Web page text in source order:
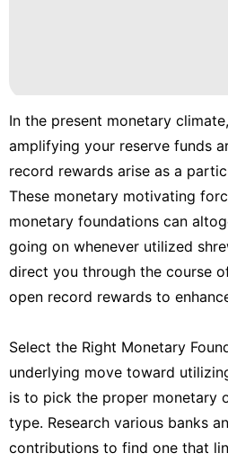
In the present monetary
amplifying your reserve funds
record rewards arise as a
These monetary motivating
monetary foundations can
going on whenever utilized
direct you through the course
open record rewards to
Select the Right Monetary
underlying move toward
is to pick the proper monetary
type. Research various banks
contributions to find one that